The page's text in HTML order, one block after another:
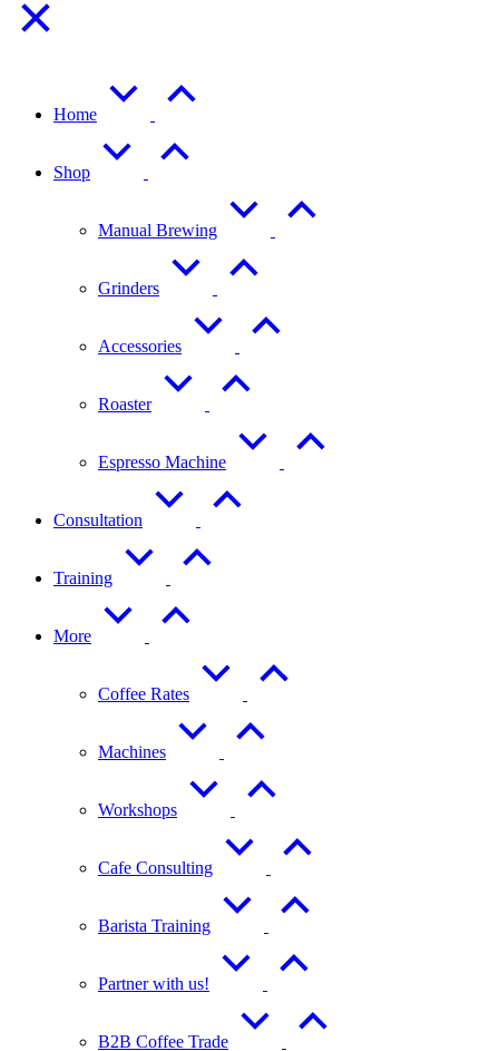
Home
Shop
Manual Brewing
Grinders
Accessories
Roaster
Espresso Machine
Consultation
Training
More
Coffee Rates
Machines
Workshops
Cafe Consulting
Barista Training
Partner with us!
B2B Coffee Trade